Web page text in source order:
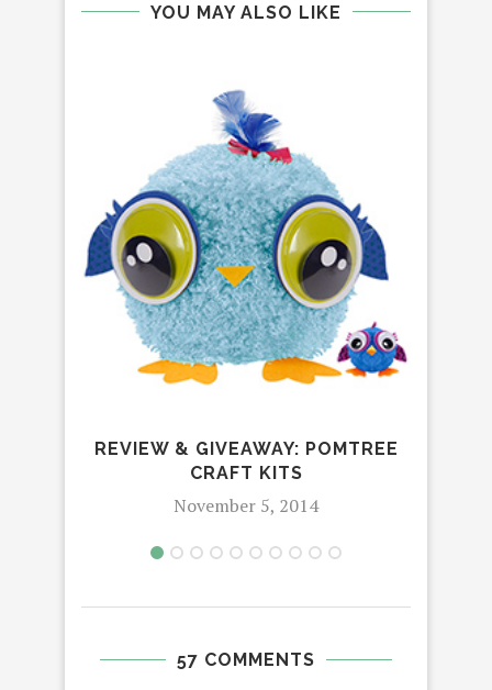
YOU MAY ALSO LIKE
REVIEW & GIVEAWAY: POMTREE
CRAFT KITS
November 5, 2014
57 COMMENTS